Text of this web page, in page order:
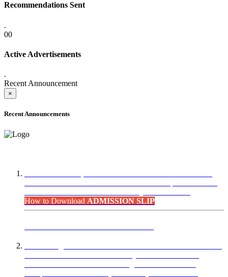
Recommendations Sent
.
00
Active Advertisements
.
Recent Announcement
×
Recent Announcements
How to Download ADMISSION SLIP